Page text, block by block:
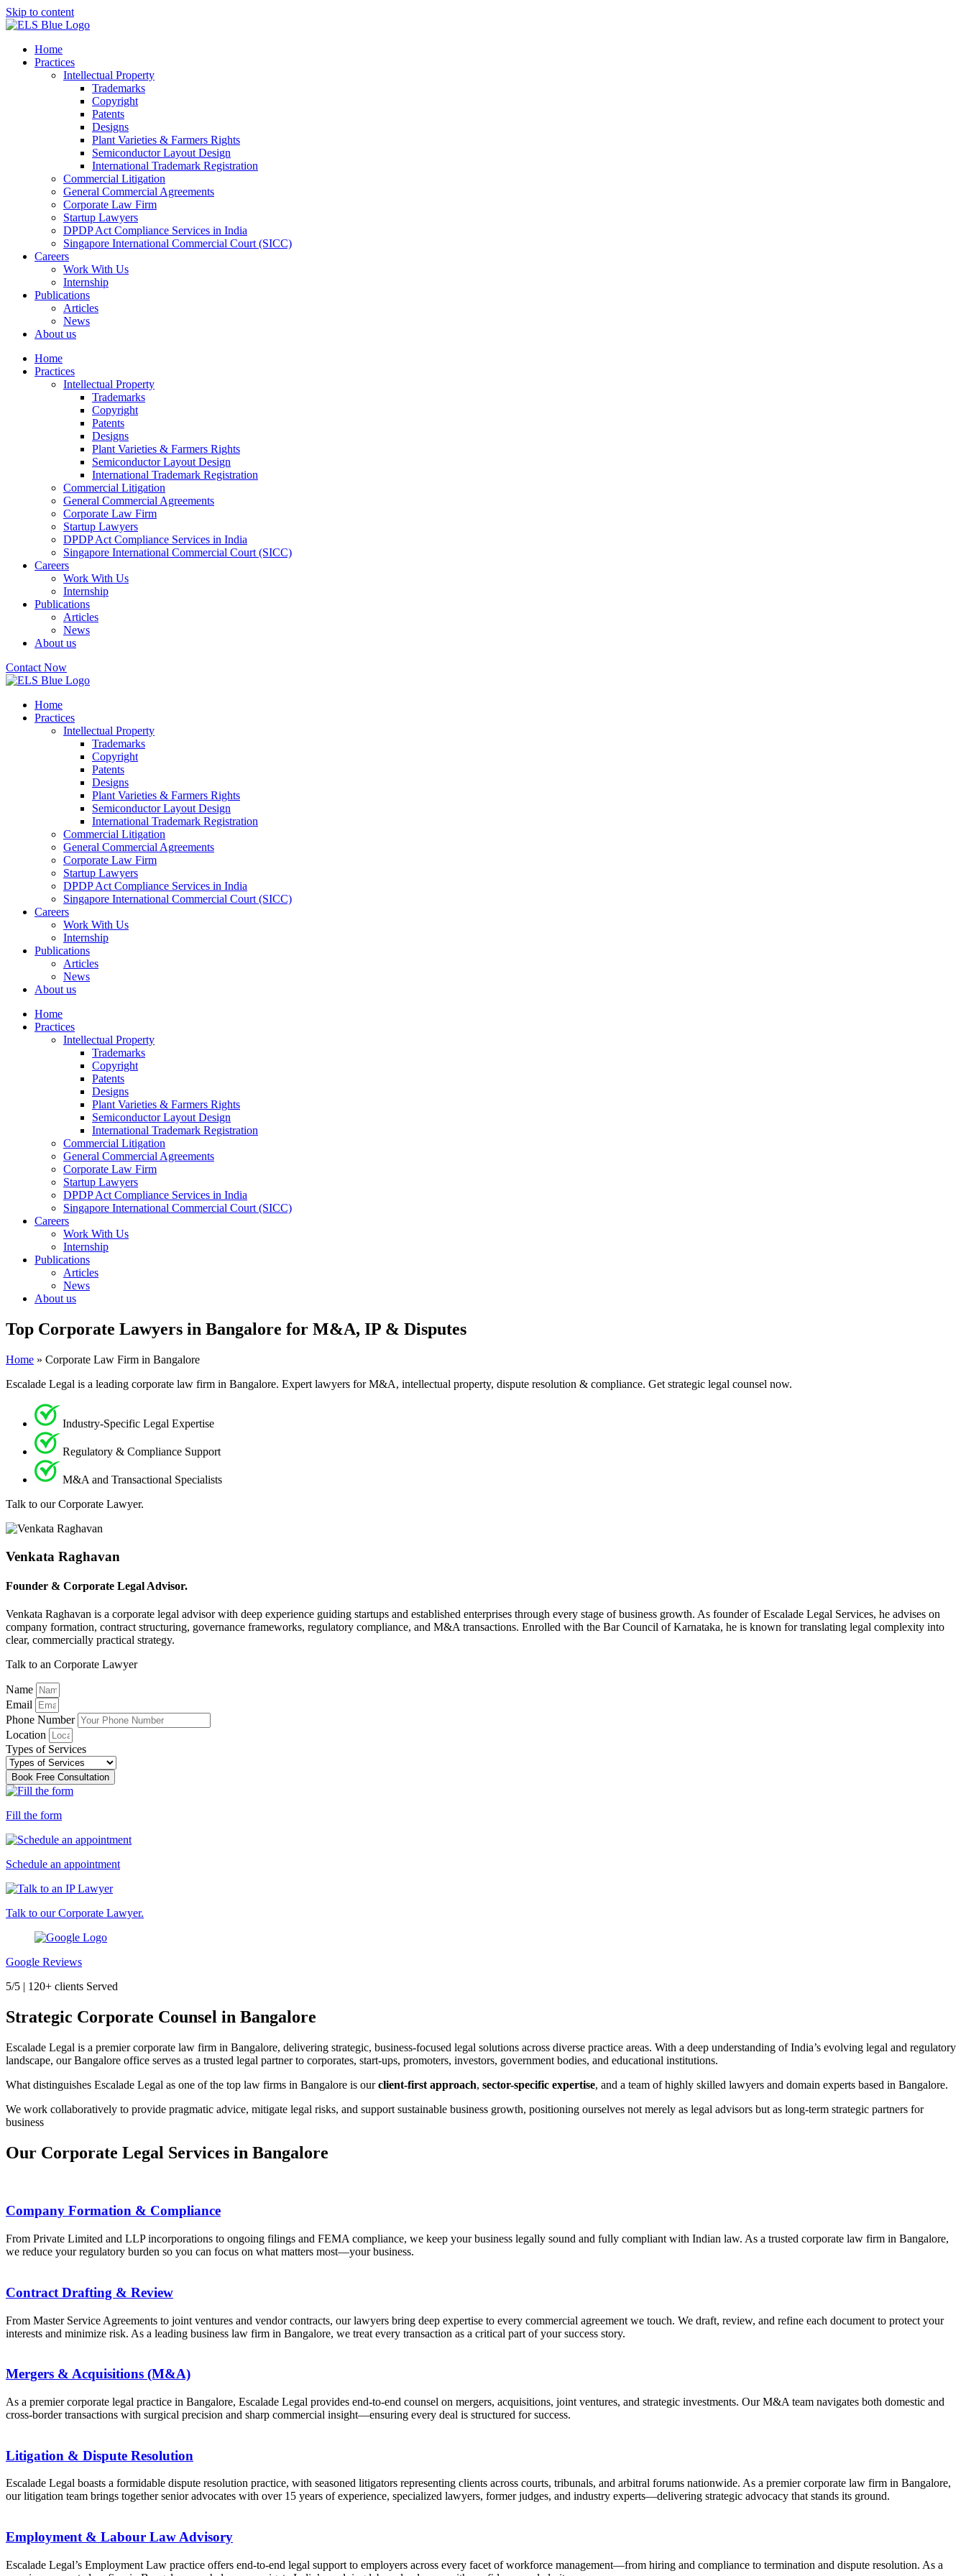
Skip to content
Home
Practices
Intellectual Property
Trademarks
Copyright
Patents
Designs
Plant Varieties & Farmers Rights
Semiconductor Layout Design
International Trademark Registration
Commercial Litigation
General Commercial Agreements
Corporate Law Firm
Startup Lawyers
DPDP Act Compliance Services in India
Singapore International Commercial Court (SICC)
Careers
Work With Us
Internship
Publications
Articles
News
About us
Home
Practices
Intellectual Property
Trademarks
Copyright
Patents
Designs
Plant Varieties & Farmers Rights
Semiconductor Layout Design
International Trademark Registration
Commercial Litigation
General Commercial Agreements
Corporate Law Firm
Startup Lawyers
DPDP Act Compliance Services in India
Singapore International Commercial Court (SICC)
Careers
Work With Us
Internship
Publications
Articles
News
About us
Contact Now
Home
Practices
Intellectual Property
Trademarks
Copyright
Patents
Designs
Plant Varieties & Farmers Rights
Semiconductor Layout Design
International Trademark Registration
Commercial Litigation
General Commercial Agreements
Corporate Law Firm
Startup Lawyers
DPDP Act Compliance Services in India
Singapore International Commercial Court (SICC)
Careers
Work With Us
Internship
Publications
Articles
News
About us
Home
Practices
Intellectual Property
Trademarks
Copyright
Patents
Designs
Plant Varieties & Farmers Rights
Semiconductor Layout Design
International Trademark Registration
Commercial Litigation
General Commercial Agreements
Corporate Law Firm
Startup Lawyers
DPDP Act Compliance Services in India
Singapore International Commercial Court (SICC)
Careers
Work With Us
Internship
Publications
Articles
News
About us
Top Corporate Lawyers in Bangalore for M&A, IP & Disputes
Home » Corporate Law Firm in Bangalore
Escalade Legal is a leading corporate law firm in Bangalore. Expert lawyers for M&A, intellectual property, dispute resolution & compliance. Get strategic legal counsel now.
Industry-Specific Legal Expertise
Regulatory & Compliance Support
M&A and Transactional Specialists
Talk to our Corporate Lawyer.
Venkata Raghavan
Founder & Corporate Legal Advisor.
Venkata Raghavan is a corporate legal advisor with deep experience guiding startups and established enterprises through every stage of business growth. As founder of Escalade Legal Services, he advises on
company formation, contract structuring, governance frameworks, regulatory compliance, and M&A transactions. Enrolled with the Bar Council of Karnataka, he is known for translating legal complexity into
clear, commercially practical strategy.
Talk to an Corporate Lawyer
Name
Email
Phone Number
Location
Types of Services
Book Free Consultation
Fill the form
Schedule an appointment
Talk to our Corporate Lawyer.
Google Reviews
5/5 | 120+ clients Served
Strategic Corporate Counsel in Bangalore
Escalade Legal is a premier corporate law firm in Bangalore, delivering strategic, business-focused legal solutions across diverse practice areas. With a deep understanding of India’s evolving legal and regulatory
landscape, our Bangalore office serves as a trusted legal partner to corporates, start-ups, promoters, investors, government bodies, and educational institutions.
What distinguishes Escalade Legal as one of the top law firms in Bangalore is ourclient-first approach, sector-specific expertise, and a team of highly skilled lawyers and domain experts based in Bangalore.
We work collaboratively to provide pragmatic advice, mitigate legal risks, and support sustainable business growth, positioning ourselves not merely as legal advisors but as long-term strategic partners for
business
Our Corporate Legal Services in Bangalore
Company Formation & Compliance
From Private Limited and LLP incorporations to ongoing filings and FEMA compliance, we keep your business legally sound and fully compliant with Indian law. As a trusted corporate law firm in Bangalore,
we reduce your regulatory burden so you can focus on what matters most—your business.
Contract Drafting & Review
From Master Service Agreements to joint ventures and vendor contracts, our lawyers bring deep expertise to every commercial agreement we touch. We draft, review, and refine each document to protect your
interests and minimize risk. As a leading business law firm in Bangalore, we treat every transaction as a critical part of your success story.
Mergers & Acquisitions (M&A)
As a premier corporate legal practice in Bangalore, Escalade Legal provides end-to-end counsel on mergers, acquisitions, joint ventures, and strategic investments. Our M&A team navigates both domestic and
cross-border transactions with surgical precision and sharp commercial insight—ensuring every deal is structured for success.
Litigation & Dispute Resolution
Escalade Legal boasts a formidable dispute resolution practice, with seasoned litigators representing clients across courts, tribunals, and arbitral forums nationwide. As a premier corporate law firm in Bangalore,
our litigation team brings together senior advocates with over 15 years of experience, specialized lawyers, former judges, and industry experts—delivering strategic advocacy that stands its ground.
Employment & Labour Law Advisory
Escalade Legal’s Employment Law practice offers end-to-end legal support to employers across every facet of workforce management—from hiring and compliance to termination and dispute resolution. As a